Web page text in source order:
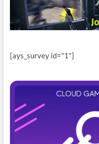
[ays_survey id="1"]